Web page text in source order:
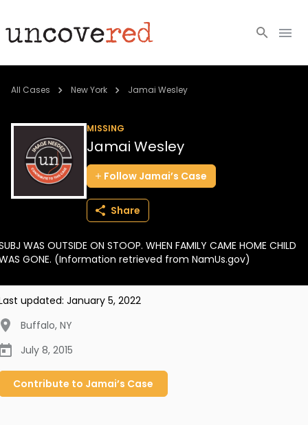
Cold Cases
Community
About
BECOME A MEMBER
All Cases New York Jamai Wesley
MISSING
Jamai Wesley
Follow Jamai’s Case
Share
WAS OUTSIDE ON STOOP. WHEN FAMILY CAME HOME CHILD
GONE. (Information retrieved from NamUs.gov)
updated: January 5, 2022
Buffalo, NY
July 8, 2015
Contribute to Jamai’s Case